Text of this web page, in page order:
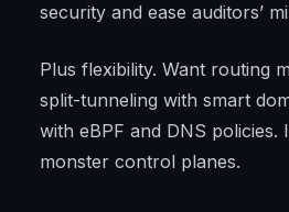
security and ease auditors’
Plus flexibility. Want routing
split-tunneling with smart
with eBPF and DNS
monster control planes.